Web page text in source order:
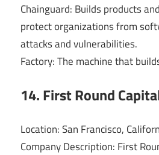
Chainguard: Builds products
protect organizations from
attacks and vulnerabilities.
Factory: The machine that
14. First Round
Location: San Francisco,
Company Description: First